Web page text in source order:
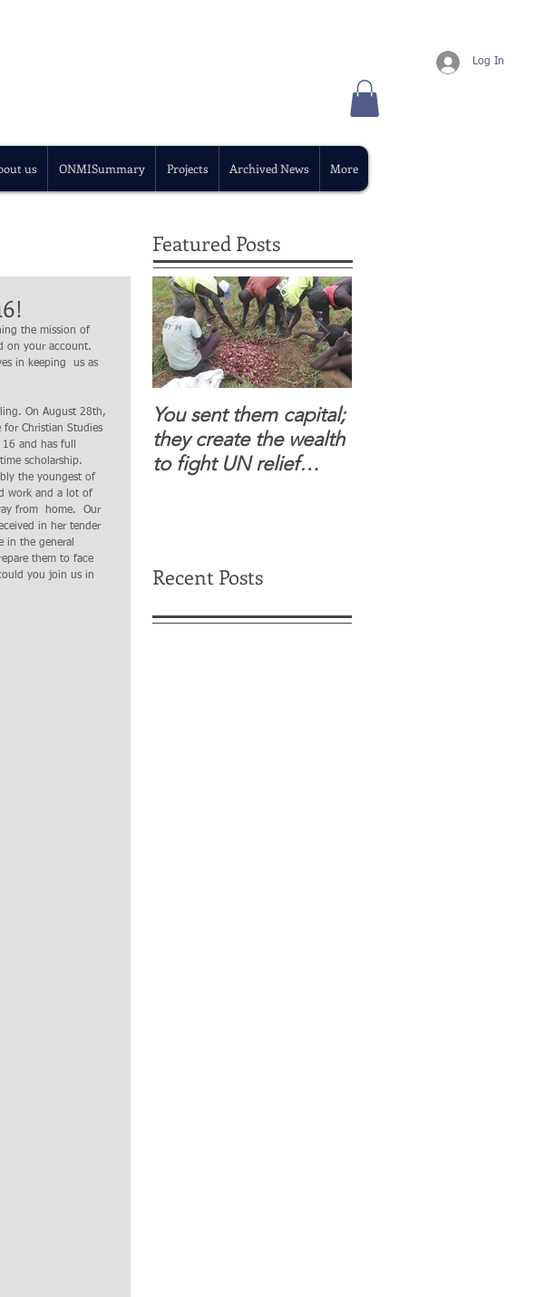
us ONMISummary Projects Archived News More
Log In
on your account.
in keeping  us as
On August 28th,
Christian Studies
and has full
scholarship.
the youngest of
work and a lot of
from  home.  Our
in her tender
in the general
them to face
you join us in
Featured Posts
You sent them capital;
they create the wealth
to fight UN relief
Recent Posts